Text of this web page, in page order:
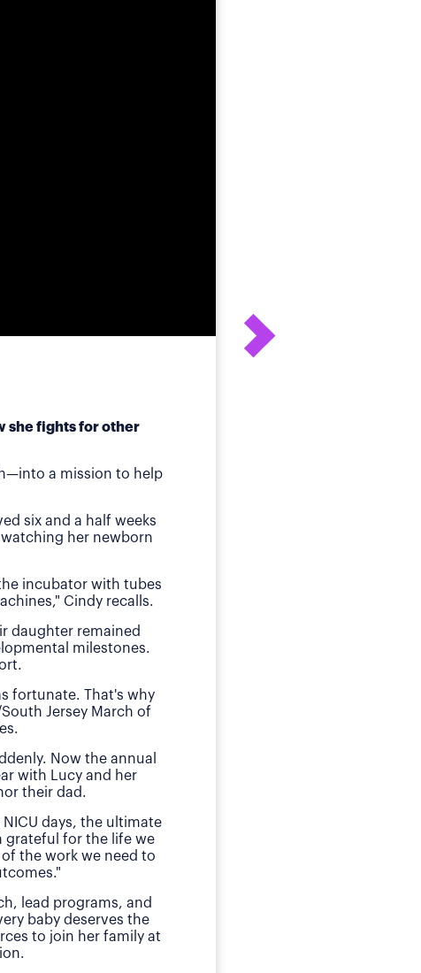
she fights for other
a mission to help
six and a half weeks
her newborn
incubator with tubes
Cindy recalls.
daughter remained
milestones.
fortunate. That's why
Jersey March of
Now the annual
with Lucy and her
their dad.
days, the ultimate
grateful for the life we
the work we need to
lead programs, and
baby deserves the
to join her family at